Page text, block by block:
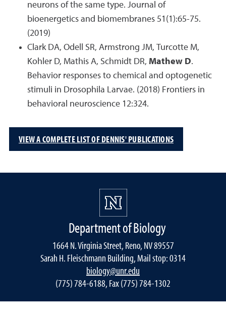
neurons of the same type. Journal of
bioenergetics and biomembranes 51(1):65-75.
(2019)
Clark DA, Odell SR, Armstrong JM, Turcotte M,
Kohler D, Mathis A, Schmidt DR, Mathew D.
Behavior responses to chemical and optogenetic
stimuli in Drosophila Larvae. (2018) Frontiers in
behavioral neuroscience 12:324.
VIEW A COMPLETE LIST OF DENNIS' PUBLICATIONS
Department of Biology
1664 N. Virginia Street, Reno, NV 89557
Sarah H. Fleischmann Building, Mail stop: 0314
biology@unr.edu
(775) 784-6188, Fax (775) 784-1302